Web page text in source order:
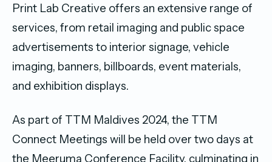
Print Lab Creative offers an extensive range of
services, from retail imaging and public space
advertisements to interior signage, vehicle
imaging, banners, billboards, event materials,
and exhibition displays.
As part of TTM Maldives 2024, the TTM
Connect Meetings will be held over two days at
the Meeruma Conference Facility, culminating in